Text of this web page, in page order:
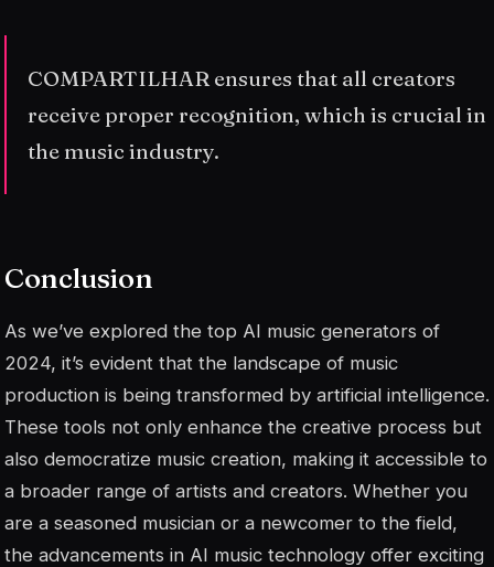
COMPARTILHAR ensures that all creators
receive proper recognition, which is crucial in
the music industry.
Conclusion
As we’ve explored the top AI music generators of
2024, it’s evident that the landscape of music
production is being transformed by artificial intelligence.
These tools not only enhance the creative process but
also democratize music creation, making it accessible to
a broader range of artists and creators. Whether you
are a seasoned musician or a newcomer to the field,
the advancements in AI music technology offer exciting